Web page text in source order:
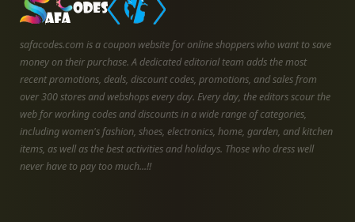
safacodes.com is a coupon website for online shoppers who want to save
money on their purchase. A dedicated editorial team adds the most
recent promotions, deals, discount codes, promotions, and sales from
over 300 stores and webshops every day. Every day, the editors scour the
web for working codes and discounts in a wide range of categories,
including women's fashion, shoes, electronics, home, garden, and kitchen
items, as well as the best activities and holidays. Those who dress well
never have to pay too much...!!